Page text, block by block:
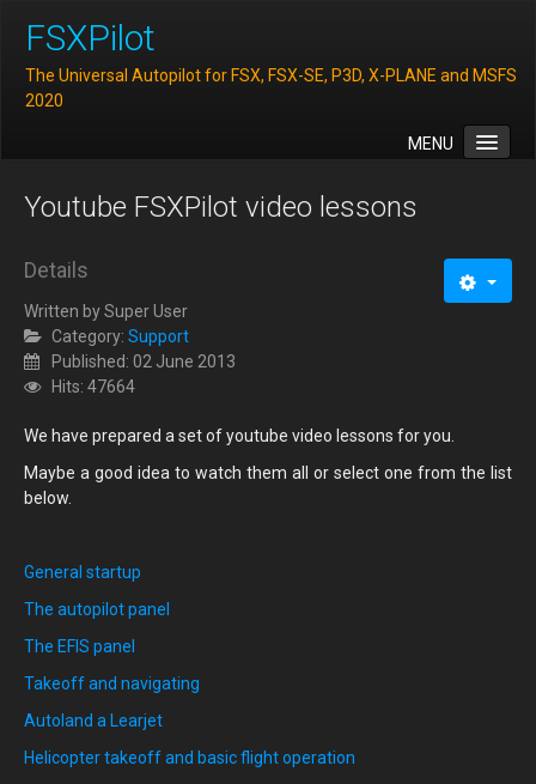
FSXPilot
The Universal Autopilot for FSX, FSX-SE, P3D, X-PLANE and MSFS
2020
MENU
Downloads
FAQ
Support
Contact
Youtube FSXPilot video lessons
Details
Written bySuper User
Category: Support
Published: 02 June 2013
Hits: 47664
We have prepared a set of youtube video lessons for you.
Maybe a good idea to watch them all or select one from the list
below.
General startup
The autopilot panel
The EFIS panel
Takeoff and navigating
Autoland a Learjet
Helicopter takeoff and basic flight operation